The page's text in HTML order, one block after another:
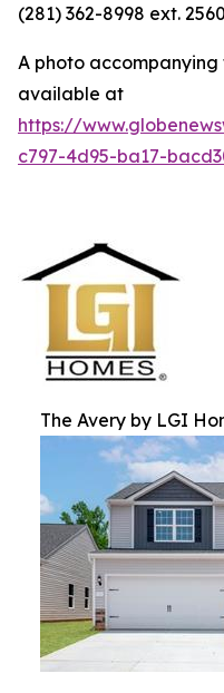
(281) 362-8998 ext. 2560
A photo accompanying
available at
https://
c797-4d95-ba17-
The Avery by LGI